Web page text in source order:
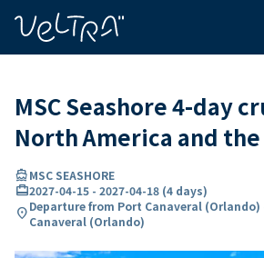
MSC Seashore 4-day
North America and the
directions_boatMSC SEASHORE
card_travel2027-04-15 - 2027-04-18 (4 days)
location_onDeparture from Port Canaveral
Canaveral (Orlando)